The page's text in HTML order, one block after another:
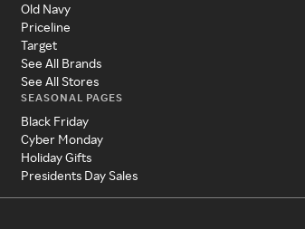
Old Navy
Priceline
Target
See All Brands
See All Stores
SEASONAL PAGES
Black Friday
Cyber Monday
Holiday Gifts
Presidents Day Sales